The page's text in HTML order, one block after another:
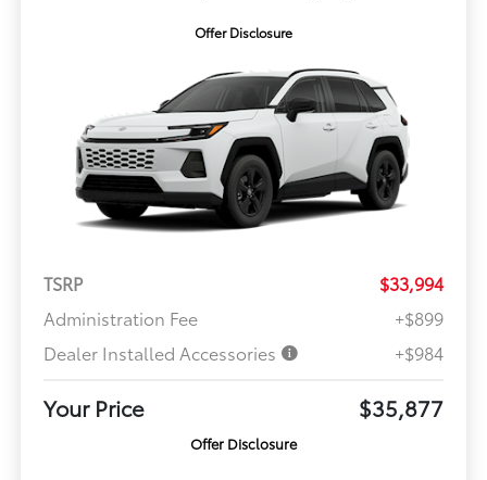
Offer Disclosure
TSRP
$33,994
Administration Fee
+$899
Dealer Installed Accessories
+$984
Your Price $35,877
Offer Disclosure